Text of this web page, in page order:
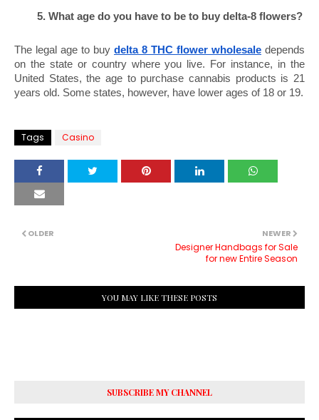
What age do you have to be to buy delta-8 flowers?
The legal age to buy delta 8 THC flower wholesale depends
on the state or country where you live. For instance, in the
United States, the age to purchase cannabis products is 21
years old. Some states, however, have lower ages of 18 or 19.
Tags Casino
NEWER
Designer Handbags for Sale
for new Entire Season
OLDER
YOU MAY LIKE THESE POSTS
SUBSCRIBE MY CHANNEL